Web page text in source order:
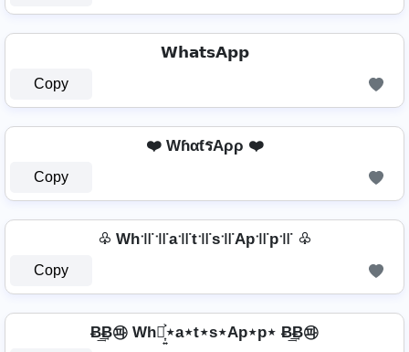
𝗪𝗵𝗮𝘁𝘀𝗔𝗽𝗽
Copy
❤️ WɦαƭรAρρ ❤️
Copy
♧ Wh꜉꜍꜉꜍a꜉꜍t꜉꜍s꜉꜍Ap꜉꜍p꜉꜍ ♧
Copy
Ƀ͢͢͢Ƀ㉺ Wh⋆͎͍͐⋆a⋆t⋆s⋆Ap⋆p⋆ Ƀ͢͢͢Ƀ㉺